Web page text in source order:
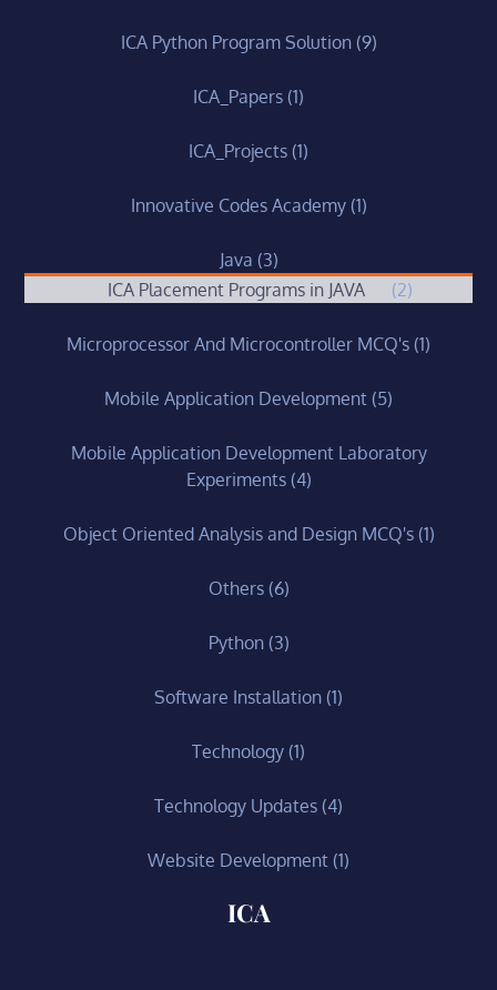
ICA Python Program Solution(9)
ICA_Papers (1)
ICA_Projects (1)
Innovative Codes Academy(1)
Java (3)
ICA Placement Programs in JAVA
(2)
Microprocessor And Microcontroller MCQ's (1)
Mobile Application Development (5)
Mobile Application Development Laboratory
Experiments(4)
Object Oriented Analysis and Design MCQ's(1)
Others(6)
Python(3)
Software Installation (1)
Technology (1)
Technology Updates (4)
Website Development (1)
ICA